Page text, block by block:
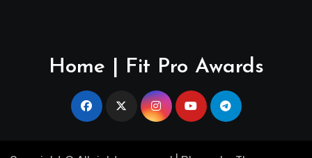
Home | Fit Pro Awards